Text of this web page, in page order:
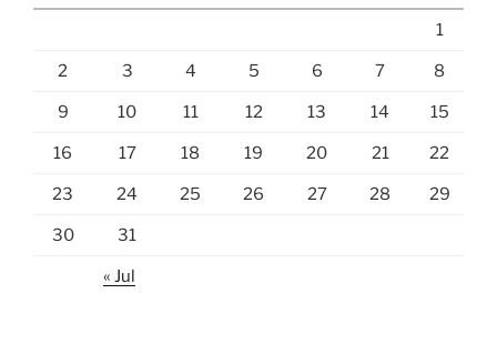
1
2 3 4 5 6 7 8
9 10 11 12 13 14 15
16 17 18 19 20 21 22
23 24 25 26 27 28 29
30 31
« Jul